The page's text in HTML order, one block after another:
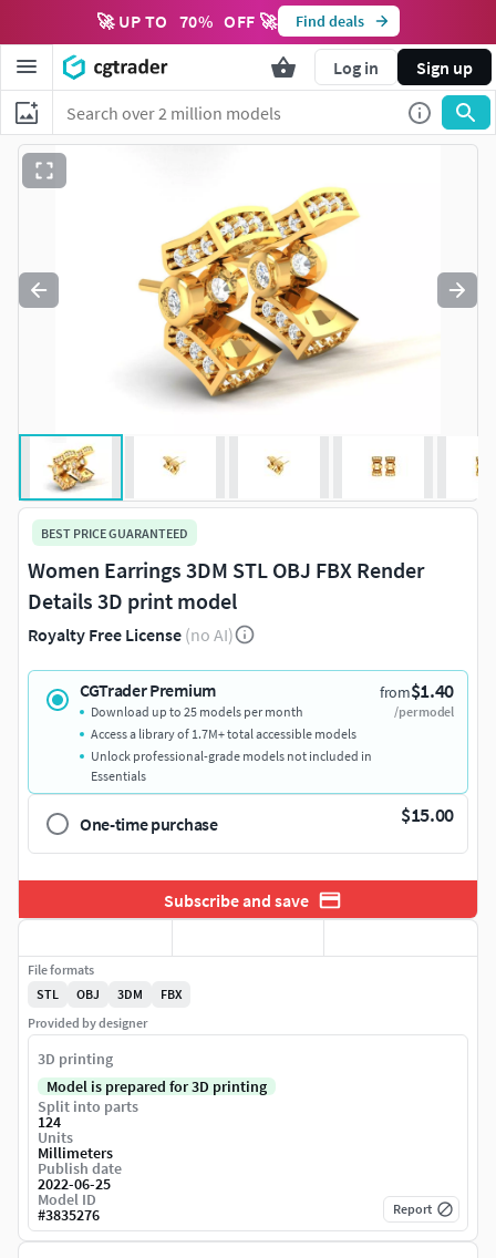
🚀 UP TO 70% OFF 🚀 Find deals
Log in Sign up
BEST PRICE GUARANTEED
Women Earrings 3DM STL OBJ FBX Render
Details 3D print model
Royalty Free License (no AI)
CGTrader Premium from$1.40
/per model
Download up to 25 models per month
Access a library of 1.7M+ total accessible models
Unlock professional-grade models not included in
Essentials
One-time purchase $15.00
Subscribe and save
File formats
STL
OBJ 3DM
FBX
Provided by designer
3D printing
Model is prepared for 3D printing
Split into parts
124
Units
Millimeters
Publish date
2022-06-25
Model ID
#3835276 Report